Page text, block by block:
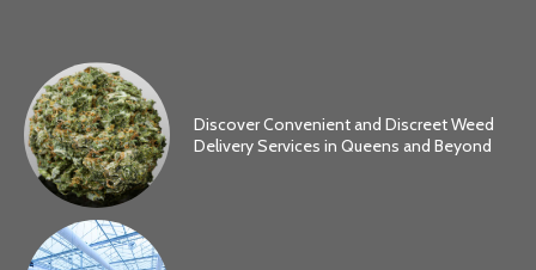
Discover Convenient and Discreet Weed
Delivery Services in Queens and Beyond